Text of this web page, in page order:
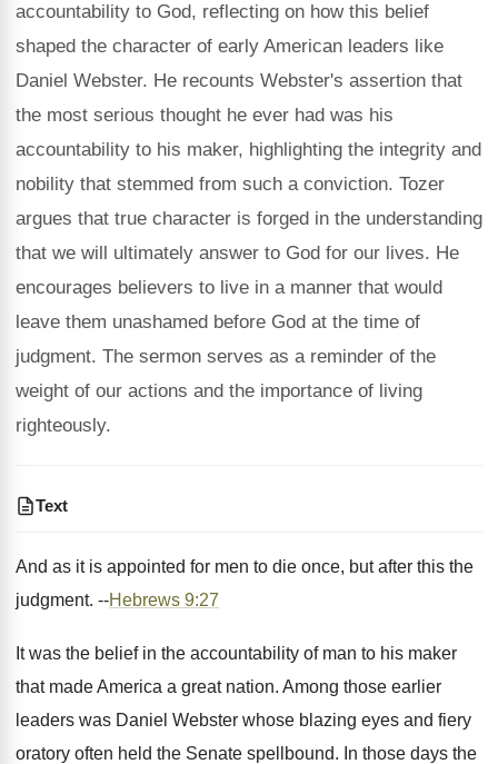
accountability to God, reflecting on how this belief
shaped the character of early American leaders like
Daniel Webster. He recounts Webster's assertion that
the most serious thought he ever had was his
accountability to his maker, highlighting the integrity and
nobility that stemmed from such a conviction. Tozer
argues that true character is forged in the understanding
that we will ultimately answer to God for our lives. He
encourages believers to live in a manner that would
leave them unashamed before God at the time of
judgment. The sermon serves as a reminder of the
weight of our actions and the importance of living
righteously.
Text
And as it is appointed for men to die once, but after this the
judgment. --Hebrews 9:27
It was the belief in the accountability of man to his maker
that made America a great nation. Among those earlier
leaders was Daniel Webster whose blazing eyes and fiery
oratory often held the Senate spellbound. In those days the